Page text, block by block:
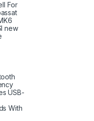
For
new
USB-
With